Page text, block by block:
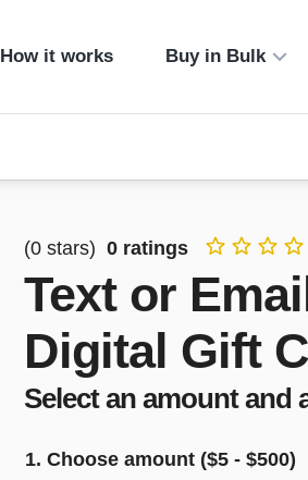
How it works Buy in Bulk
(0 stars) 0 ratings
Text or
Digital Gift
Select an amount and
1. Choose amount ($5 - $500)